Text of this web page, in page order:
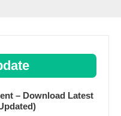
– Download Latest